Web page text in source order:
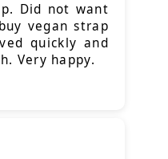
Did not want
vegan strap
quickly and
Very happy.